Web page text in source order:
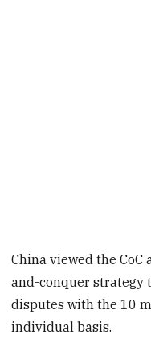
China viewed the
and-conquer
disputes with the 10
individual basis.